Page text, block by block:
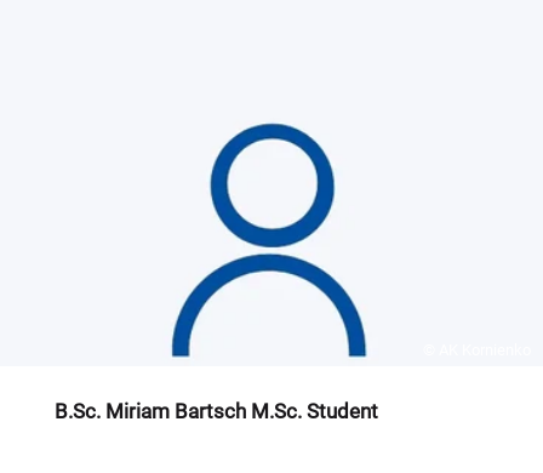
B.Sc. Miriam Bartsch M.Sc. Student